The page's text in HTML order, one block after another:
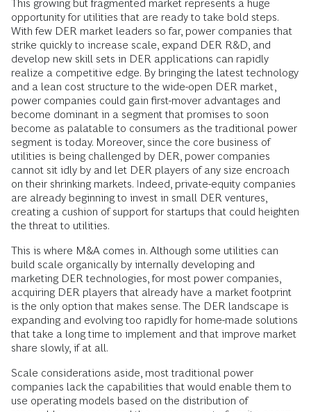
This growing but fragmented market represents a huge
opportunity for utilities that are ready to take bold steps.
With few DER market leaders so far, power companies that
strike quickly to increase scale, expand DER R&D, and
develop new skill sets in DER applications can rapidly
realize a competitive edge. By bringing the latest technology
and a lean cost structure to the wide-open DER market,
power companies could gain first-mover advantages and
become dominant in a segment that promises to soon
become as palatable to consumers as the traditional power
segment is today. Moreover, since the core business of
utilities is being challenged by DER, power companies
cannot sit idly by and let DER players of any size encroach
on their shrinking markets. Indeed, private-equity companies
are already beginning to invest in small DER ventures,
creating a cushion of support for startups that could heighten
the threat to utilities.
This is where M&A comes in. Although some utilities can
build scale organically by internally developing and
marketing DER technologies, for most power companies,
acquiring DER players that already have a market footprint
is the only option that makes sense. The DER landscape is
expanding and evolving too rapidly for home-made solutions
that take a long time to implement and that improve market
share slowly, if at all.
Scale considerations aside, most traditional power
companies lack the capabilities that would enable them to
use operating models based on the distribution of